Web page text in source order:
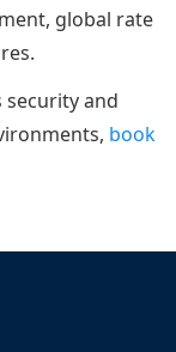
global rate
security and
book